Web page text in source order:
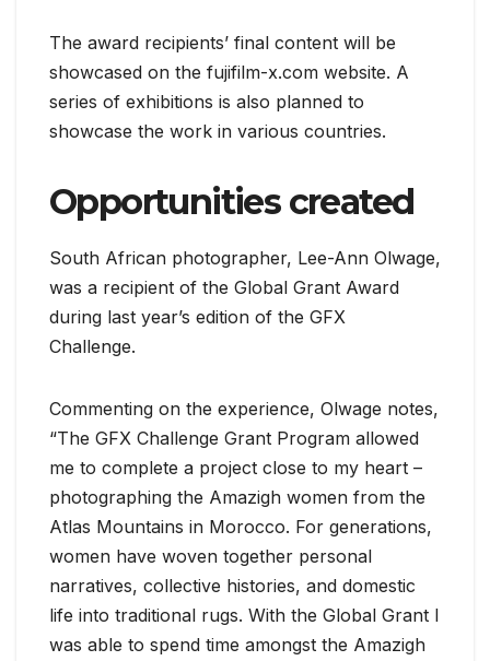
The award recipients’ final content will be
showcased on the fujifilm-x.com website. A
series of exhibitions is also planned to
showcase the work in various countries.
Opportunities created
South African photographer, Lee-Ann Olwage,
was a recipient of the Global Grant Award
during last year’s edition of the GFX
Challenge.
Commenting on the experience, Olwage notes,
“The GFX Challenge Grant Program allowed
me to complete a project close to my heart –
photographing the Amazigh women from the
Atlas Mountains in Morocco. For generations,
women have woven together personal
narratives, collective histories, and domestic
life into traditional rugs. With the Global Grant I
was able to spend time amongst the Amazigh